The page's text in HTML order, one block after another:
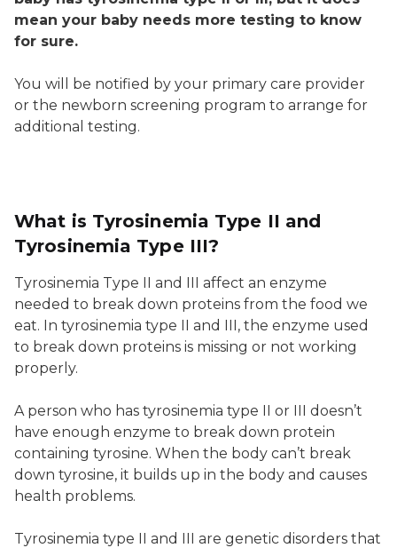
mean your baby needs more testing to know
for sure.
You will be notified by your primary care provider
or the newborn screening program to arrange for
additional testing.
What is Tyrosinemia Type II and
Tyrosinemia Type III?
Tyrosinemia Type II and III affect an enzyme
needed to break down proteins from the food we
eat. In tyrosinemia type II and III, the enzyme used
to break down proteins is missing or not working
properly.
A person who has tyrosinemia type II or III doesn’t
have enough enzyme to break down protein
containing tyrosine. When the body can’t break
down tyrosine, it builds up in the body and causes
health problems.
Tyrosinemia type II and III are genetic disorders that